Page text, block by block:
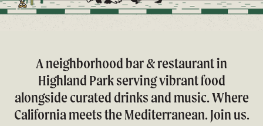
A neighborhood bar & restaurant in
Highland Park serving vibrant food
alongside curated drinks and music. Where
California meets the Mediterranean. Join us.